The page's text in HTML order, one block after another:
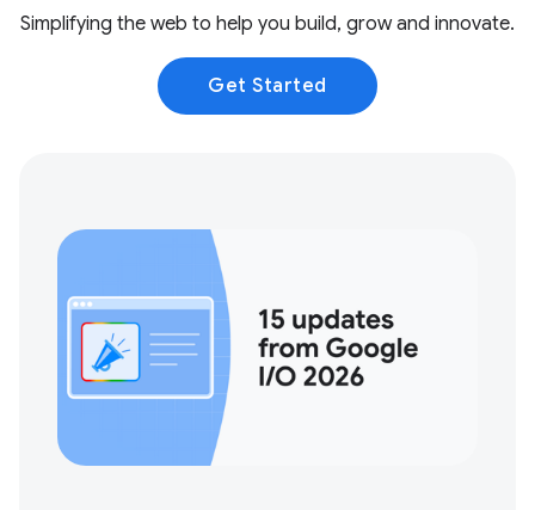
Simplifying the web to help you build, grow and innovate.
Get Started